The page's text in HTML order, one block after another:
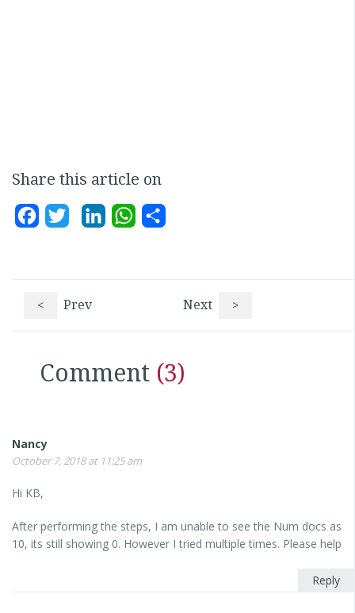
Share this article on
FacebookTwitterLinkedInWhatsApp
< Prev Next >
Comment (3)
Nancy
October 7, 2018 at 11:25 am
Hi KB,
After performing the steps, I am unable to see the Num docs as
10, its still showing 0. However I tried multiple times. Please help
Reply